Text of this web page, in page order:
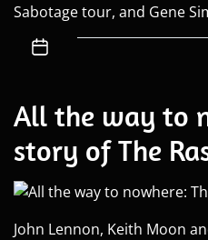
Sabotage tour, and Gene
All the way to
story of The
John Lennon, Keith Moon